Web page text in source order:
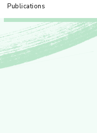
Publications